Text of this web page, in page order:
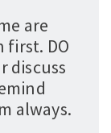
are
first. DO
discuss
always.